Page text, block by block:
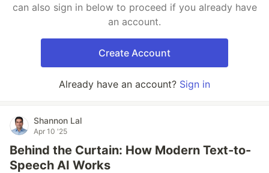
can also sign in below to proceed if you already have
an account.
Create Account
Already have an account? Sign in
Shannon Lal
Apr 10 '25
Behind the Curtain: How Modern Text-to-
Speech AI Works